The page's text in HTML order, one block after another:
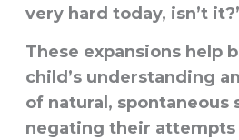
very hard today, isn’t
These expansions help
child’s understanding
of natural, spontaneous
negating their attempts